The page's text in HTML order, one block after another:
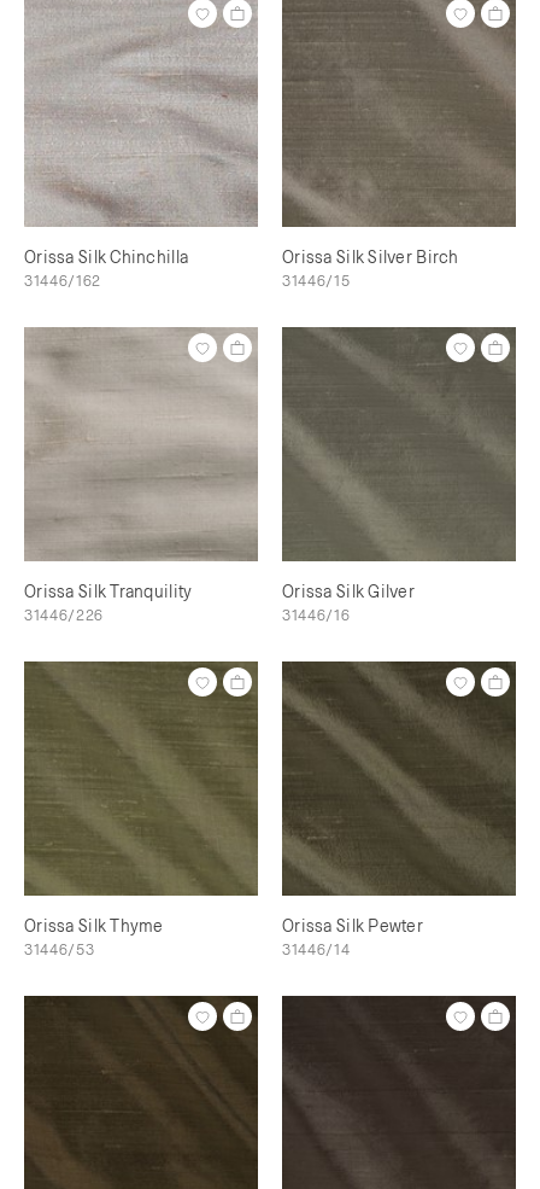
Orissa Silk Chinchilla
31446/162
Orissa Silk Silver Birch
31446/15
Orissa Silk Tranquility
31446/226
Orissa Silk Gilver
31446/16
Orissa Silk Thyme
31446/53
Orissa Silk Pewter
31446/14